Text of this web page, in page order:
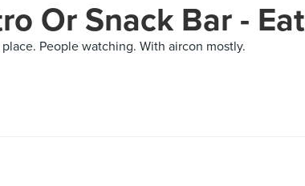
Or Snack Bar - Eat
People watching. With aircon mostly.